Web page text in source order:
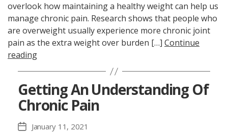
overlook how maintaining a healthy weight can help us
manage chronic pain. Research shows that people who
are overweight usually experience more chronic joint
pain as the extra weight over burden […] Continue
reading
Getting An Understanding Of
Chronic Pain
January 11, 2021